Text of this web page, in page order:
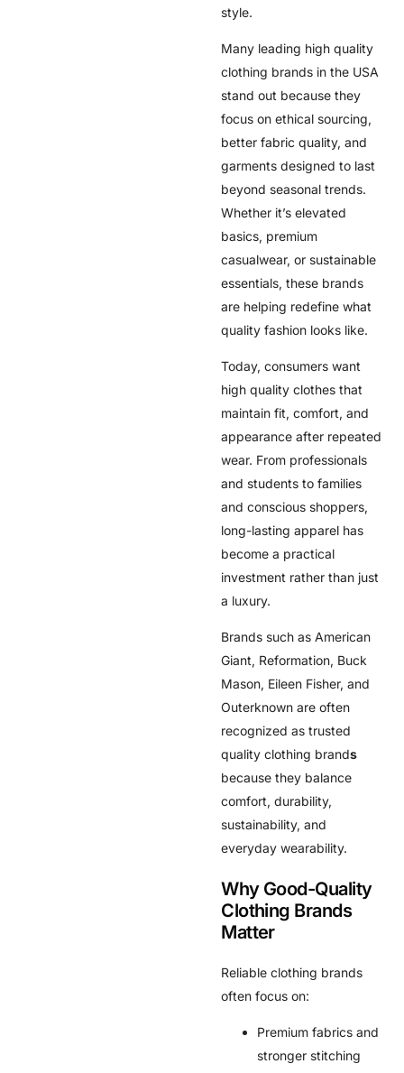
style.
Many leading high quality
clothing brands in the USA
stand out because they
focus on ethical sourcing,
better fabric quality, and
garments designed to last
beyond seasonal trends.
Whether it’s elevated
basics, premium
casualwear, or sustainable
essentials, these brands
are helping redefine what
quality fashion looks like.
Today, consumers want
high quality clothes that
maintain fit, comfort, and
appearance after repeated
wear. From professionals
and students to families
and conscious shoppers,
long-lasting apparel has
become a practical
investment rather than just
a luxury.
Brands such as American
Giant, Reformation, Buck
Mason, Eileen Fisher, and
Outerknown are often
recognized as trusted
quality clothing brands
because they balance
comfort, durability,
sustainability, and
everyday wearability.
Why Good-Quality
Clothing Brands
Matter
Reliable clothing brands
often focus on:
Premium fabrics and
stronger stitching